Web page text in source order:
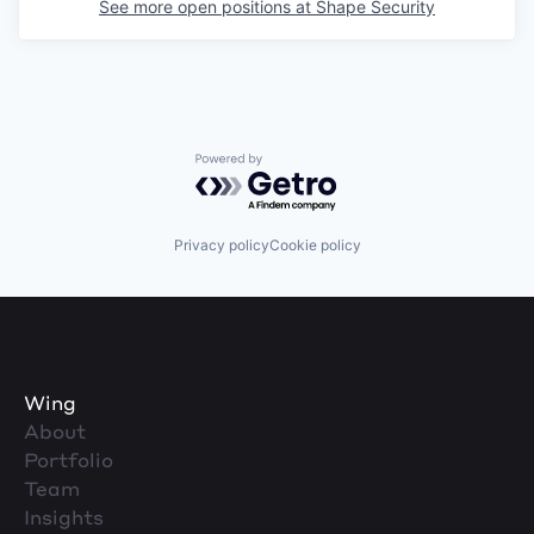
See more open positions at Shape Security
Powered by Getro.com
Privacy policyCookie policy
Wing
About
Portfolio
Team
Insights